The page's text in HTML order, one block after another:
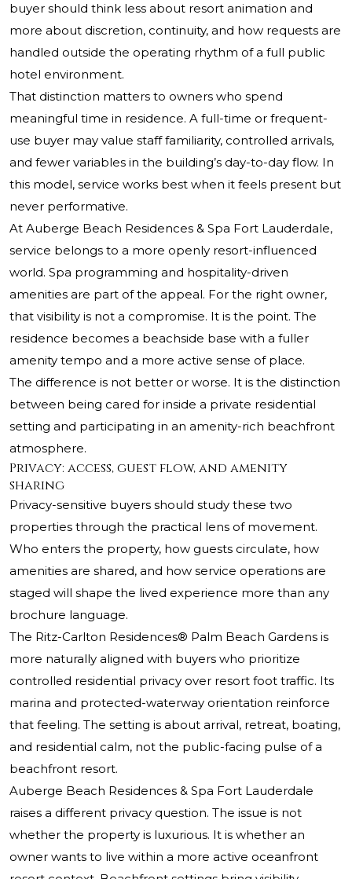
buyer should think less about resort animation and
more about discretion, continuity, and how requests are
handled outside the operating rhythm of a full public
hotel environment.
That distinction matters to owners who spend
meaningful time in residence. A full-time or frequent-
use buyer may value staff familiarity, controlled arrivals,
and fewer variables in the building’s day-to-day flow. In
this model, service works best when it feels present but
never performative.
At Auberge Beach Residences & Spa Fort Lauderdale,
service belongs to a more openly resort-influenced
world. Spa programming and hospitality-driven
amenities are part of the appeal. For the right owner,
that visibility is not a compromise. It is the point. The
residence becomes a beachside base with a fuller
amenity tempo and a more active sense of place.
The difference is not better or worse. It is the distinction
between being cared for inside a private residential
setting and participating in an amenity-rich beachfront
atmosphere.
Privacy: access, guest flow, and amenity
sharing
Privacy-sensitive buyers should study these two
properties through the practical lens of movement.
Who enters the property, how guests circulate, how
amenities are shared, and how service operations are
staged will shape the lived experience more than any
brochure language.
The Ritz-Carlton Residences® Palm Beach Gardens is
more naturally aligned with buyers who prioritize
controlled residential privacy over resort foot traffic. Its
marina and protected-waterway orientation reinforce
that feeling. The setting is about arrival, retreat, boating,
and residential calm, not the public-facing pulse of a
beachfront resort.
Auberge Beach Residences & Spa Fort Lauderdale
raises a different privacy question. The issue is not
whether the property is luxurious. It is whether an
owner wants to live within a more active oceanfront